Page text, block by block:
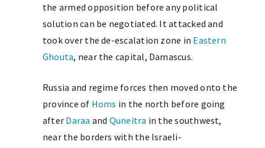
the armed opposition before any political
solution can be negotiated. It attacked and
took over the de-escalation zone in Eastern
Ghouta, near the capital, Damascus.
Russia and regime forces then moved onto the
province of Homs in the north before going
after Daraa and Quneitra in the southwest,
near the borders with the Israeli-